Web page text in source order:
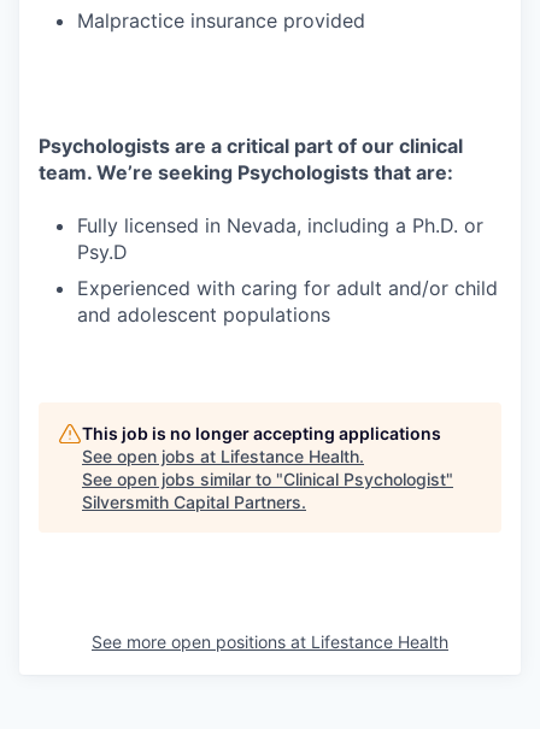
Malpractice insurance provided
Psychologists are a critical part of our clinical
team. We’re seeking Psychologists that are:
Fully licensed in Nevada, including a Ph.D. or
Psy.D
Experienced with caring for adult and/or child
and adolescent populations
This job is no longer accepting applications
See open jobs at Lifestance Health.
See open jobs similar to "Clinical Psychologist"
Silversmith Capital Partners.
See more open positions at Lifestance Health